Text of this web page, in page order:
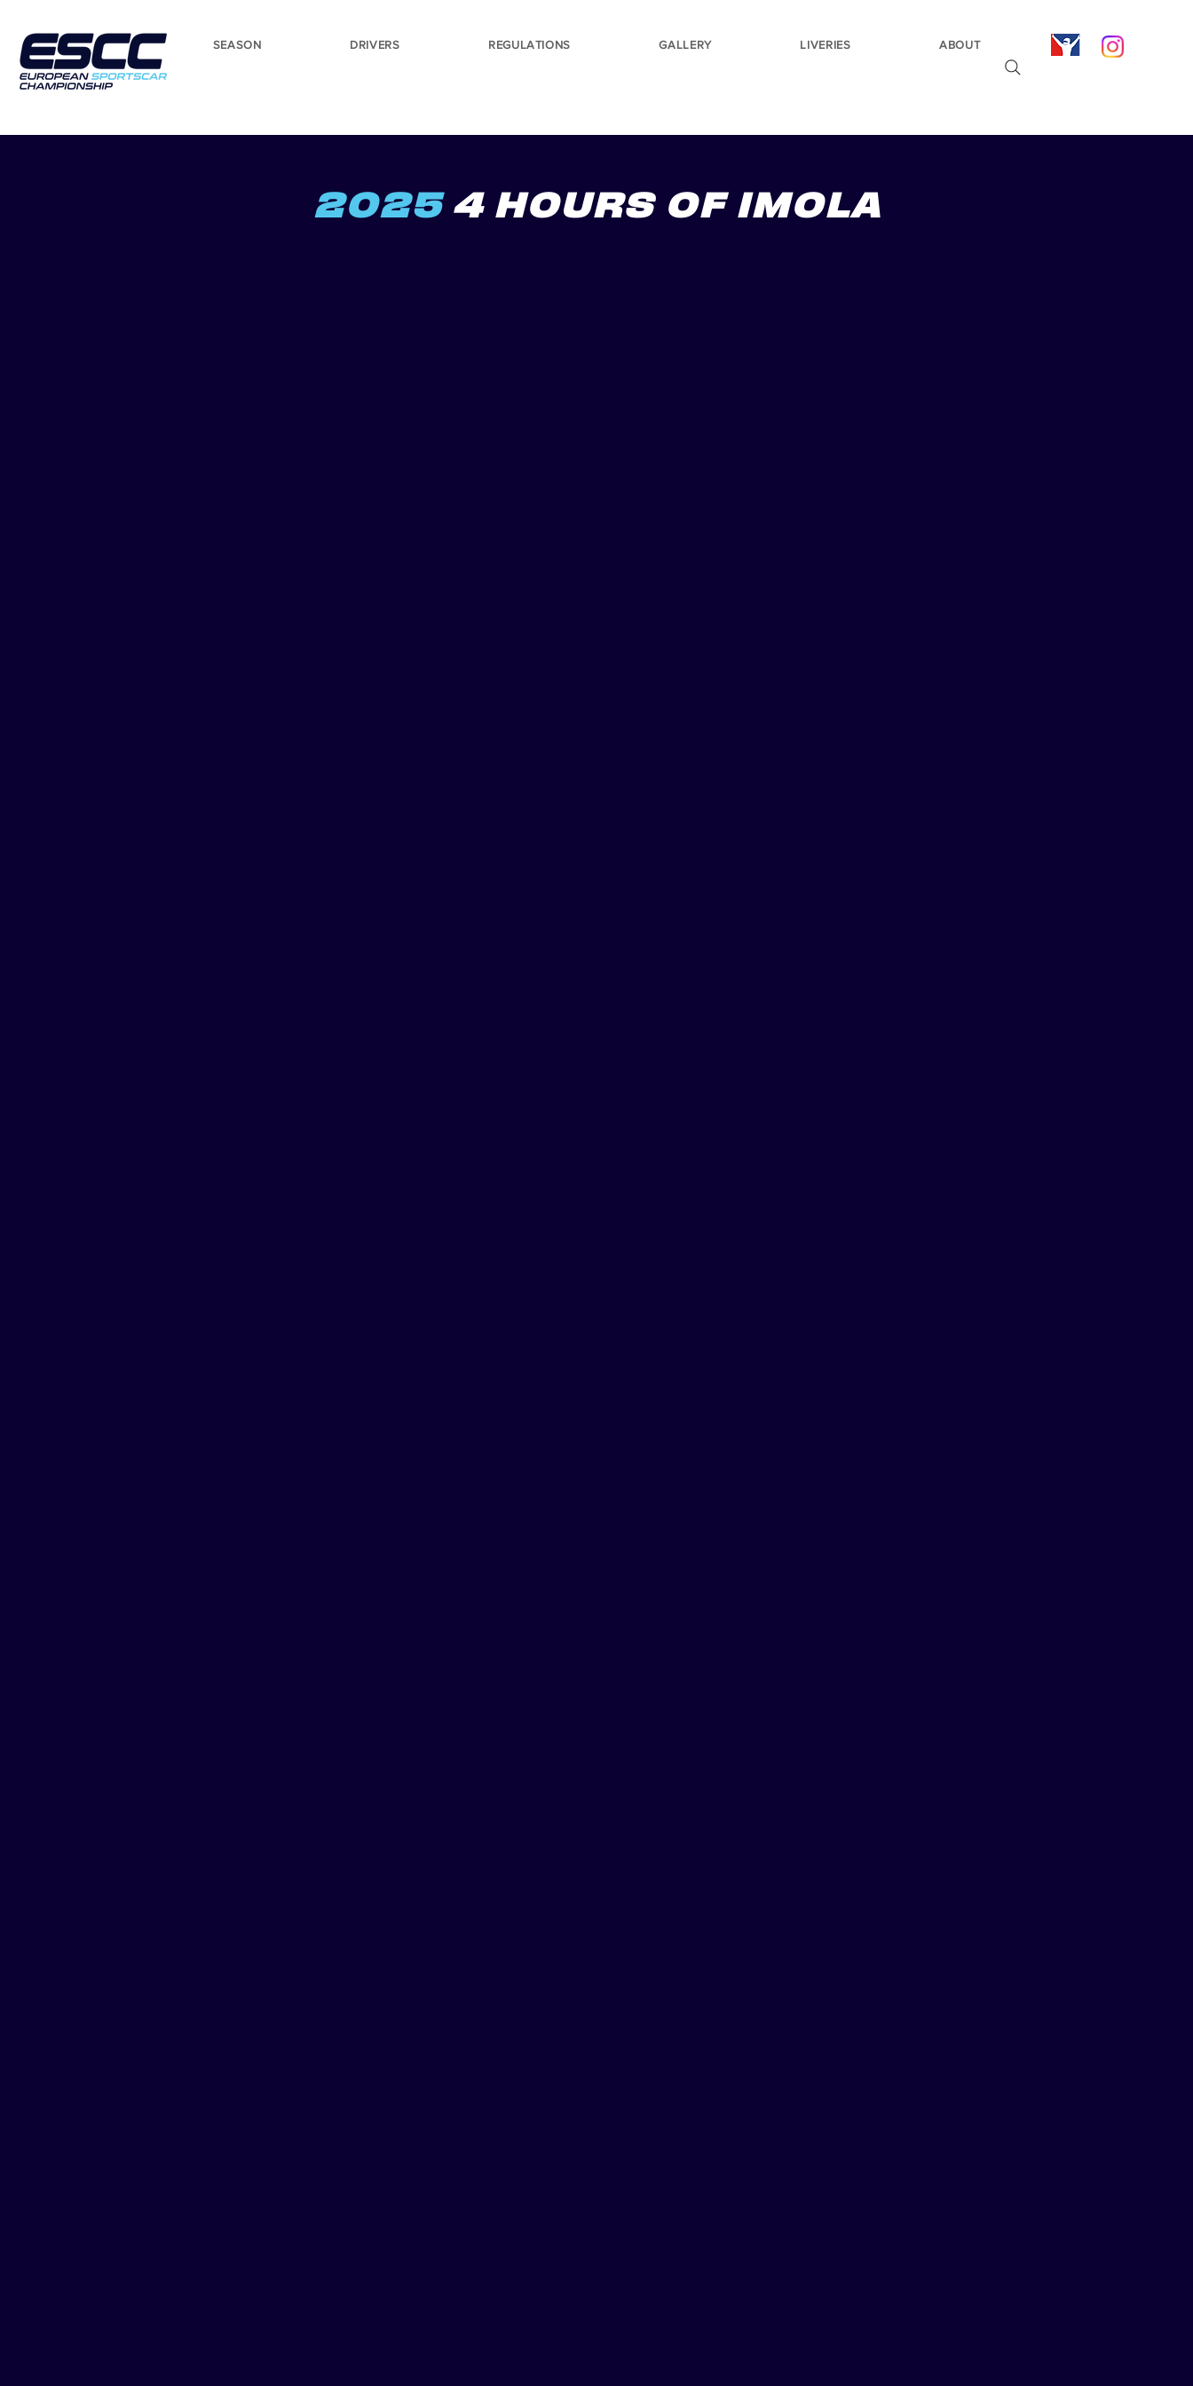
SEASON DRIVERS REGULATIONS GALLERY LIVERIES ABOUT
2025 4 HOURS OF IMOLA